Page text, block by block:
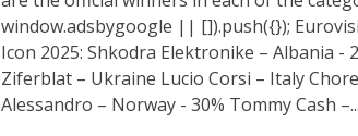
window.adsbygoogle || []).push({});
Icon 2025: Shkodra Elektronike – Albania -
Ziferblat – Ukraine Lucio Corsi – Italy
Alessandro – Norway - 30% Tommy Cash –...